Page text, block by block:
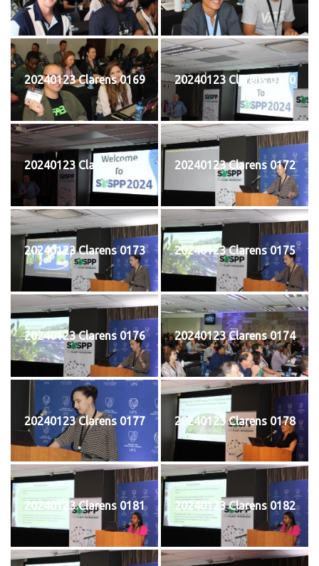
20240123 Clarens 0169 20240123 Clarens 0170
20240123 Clarens 0171 20240123 Clarens 0172
20240123 Clarens 0173 20240123 Clarens 0175
20240123 Clarens 0176 20240123 Clarens 0174
20240123 Clarens 0177 20240123 Clarens 0178
20240123 Clarens 0181 20240123 Clarens 0182